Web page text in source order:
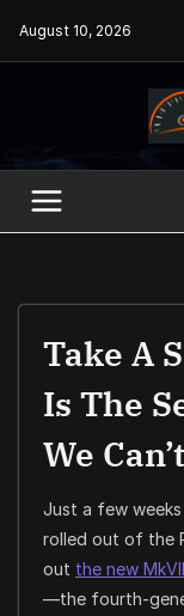
August 10, 2026
Take A
Is The
We
Just a few
rolled out of the
out the new
—the fourth-